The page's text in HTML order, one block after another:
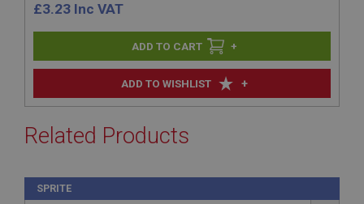
ADD TO WISHLIST +
£3.23 Inc VAT
+
Related Products
SPRITE